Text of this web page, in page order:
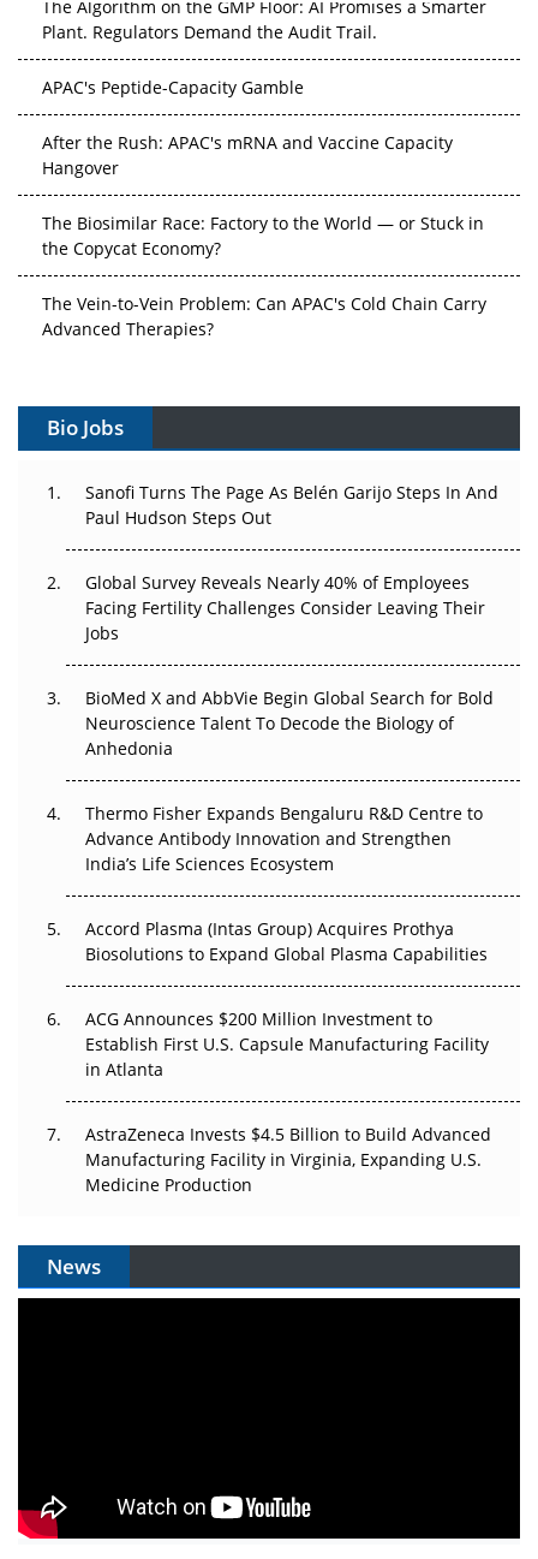
Plant. Regulators Demand the Audit Trail.
APAC's Peptide-Capacity Gamble
After the Rush: APAC's mRNA and Vaccine Capacity
Hangover
The Biosimilar Race: Factory to the World — or Stuck in
the Copycat Economy?
The Vein-to-Vein Problem: Can APAC's Cold Chain Carry
Advanced Therapies?
Gene Therapy Ambitions Face an Upstream Bottleneck
Decay?
Beyond the Trial: Can Real-World Evidence Earn
Regulatory Trust in APAC?
Beyond the Obvious Giant: Where APAC's Clinical Trials
Go Next
The Frontier That Won’t Quite Arrive
Can APAC Biomanufacturing Decarbonise Without
Pricing Itself Out?
Bio Jobs
Sanofi Turns The Page As Belén Garijo Steps In And
Paul Hudson Steps Out
Global Survey Reveals Nearly 40% of Employees
Facing Fertility Challenges Consider Leaving Their
Jobs
BioMed X and AbbVie Begin Global Search for Bold
Neuroscience Talent To Decode the Biology of
Anhedonia
Thermo Fisher Expands Bengaluru R&D Centre to
Advance Antibody Innovation and Strengthen
India’s Life Sciences Ecosystem
Accord Plasma (Intas Group) Acquires Prothya
Biosolutions to Expand Global Plasma Capabilities
ACG Announces $200 Million Investment to
Establish First U.S. Capsule Manufacturing Facility
in Atlanta
AstraZeneca Invests $4.5 Billion to Build Advanced
Manufacturing Facility in Virginia, Expanding U.S.
Medicine Production
News